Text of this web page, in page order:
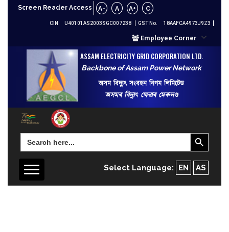
Screen Reader Access A- A A+ C
CIN U40101AS2003SGC007238 GST No. 18AAFCA4973J9Z3
Employee Corner
ASSAM ELECTRICITY GRID CORPORATION LTD.
Backbone of Assam Power Network
অসম বিদ্যুৎ সংবহন নিগম লিমিটেড
অসমৰ বিদ্যুৎ ক্ষেত্ৰৰ মেৰুদণ্ড
Search
for:
Search Button
Select Language: EN AS